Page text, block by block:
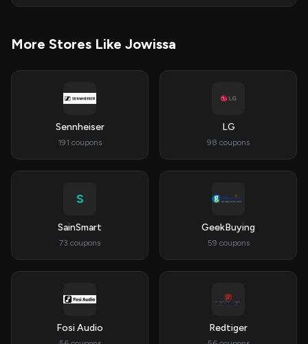
More Stores Like Jowissa
Sennheiser
191 coupons
LG
98 coupons
S
SainSmart
73 coupons
GeekBuying
59 coupons
Fosi Audio Redtiger